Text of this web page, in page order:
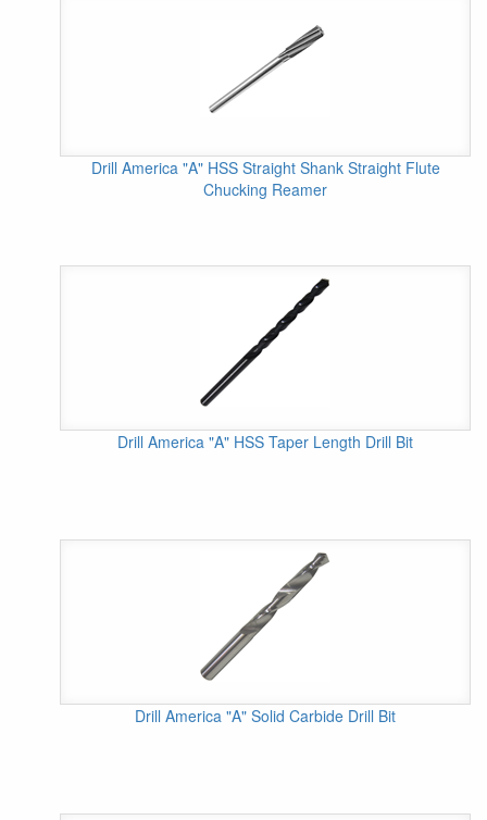
Drill America "A" HSS Straight Shank Straight Flute
Chucking Reamer
Drill America "A" HSS Taper Length Drill Bit
Drill America "A" Solid Carbide Drill Bit